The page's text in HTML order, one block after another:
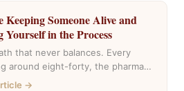
Keeping Someone Alive and
Yourself in the Process
that never balances. Every
around eight-forty, the pharmacy
house fills with the same cars,
→